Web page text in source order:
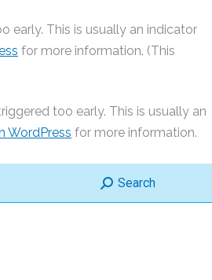
early. This is usually an indicator
for more information. (This
too early. This is usually an
WordPress for more information.
Search:
Search